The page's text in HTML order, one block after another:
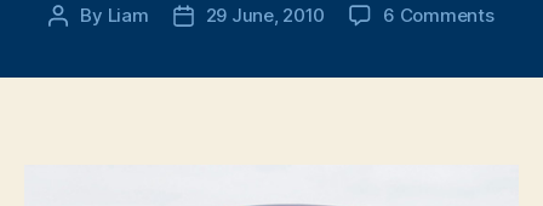
Post
By Liam
Post29 June, 2010 6 Commentson